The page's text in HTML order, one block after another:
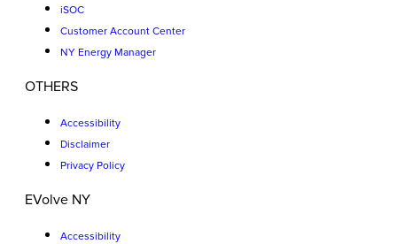
iSOC
Customer Account Center
NY Energy Manager
OTHERS
Accessibility
Disclaimer
Privacy Policy
EVolve NY
Accessibility